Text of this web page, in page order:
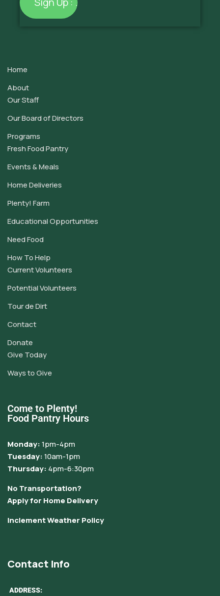
Please
leave
this
Home
About
Our Staff
Our Board of Directors
Programs
Fresh Food Pantry
Events & Meals
Home Deliveries
Plenty! Farm
Educational Opportunities
Need Food
How To Help
Current Volunteers
Potential Volunteers
Tour de Dirt
Contact
Donate
Give Today
Ways to Give
Come to Plenty!
Food Pantry Hours
Monday:1pm-4pm
Tuesday:10am-1pm
Thursday: 4pm-6:30pm
No Transportation?
Apply for Home Delivery
Inclement Weather Policy
Contact Info
ADDRESS: